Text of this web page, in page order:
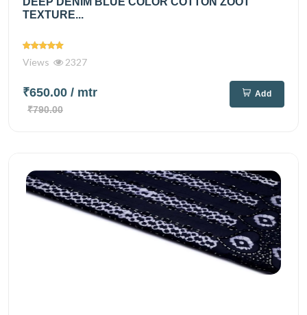
TEXTURE...
Views 2327
₹650.00 / mtr
₹790.00
Add